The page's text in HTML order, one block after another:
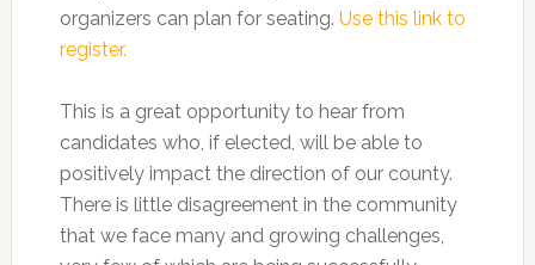
organizers can plan for seating. Use this link to
register.
This is a great opportunity to hear from
candidates who, if elected, will be able to
positively impact the direction of our county.
There is little disagreement in the community
that we face many and growing challenges,